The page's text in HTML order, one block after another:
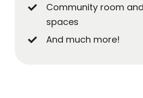
Community room
spaces
And much more!